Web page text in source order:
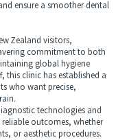
ensure a smoother dental
Zealand visitors,
commitment to both
global hygiene
this clinic has established a
who want precise,
technologies and
outcomes, whether
or aesthetic procedures.